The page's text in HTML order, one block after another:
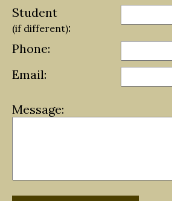
Student
(if different):
Phone:
Email:
Message: